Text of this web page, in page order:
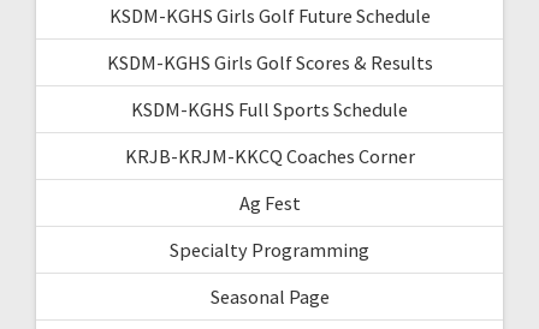
KSDM-KGHS Girls Golf Future Schedule
KSDM-KGHS Girls Golf Scores & Results
KSDM-KGHS Full Sports Schedule
KRJB-KRJM-KKCQ Coaches Corner
Ag Fest
Specialty Programming
Seasonal Page